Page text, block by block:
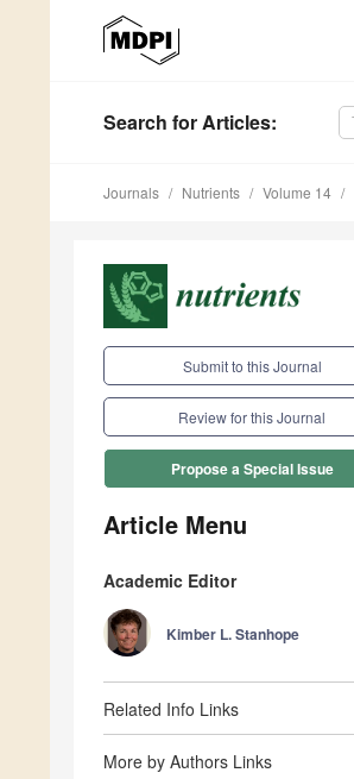
Search for Articles:
Journals Nutrients Volume 14
Submit to this Journal
Review for this Journal
Propose a Special Issue
Article Menu
Academic Editor
Kimber L. Stanhope
Related Info Links
More by Authors Links